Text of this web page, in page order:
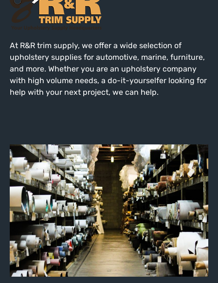
At R&R trim supply, we offer a wide selection of
upholstery supplies for automotive, marine, furniture,
and more. Whether you are an upholstery company
with high volume needs, a do-it-yourselfer looking for
help with your next project, we can help.